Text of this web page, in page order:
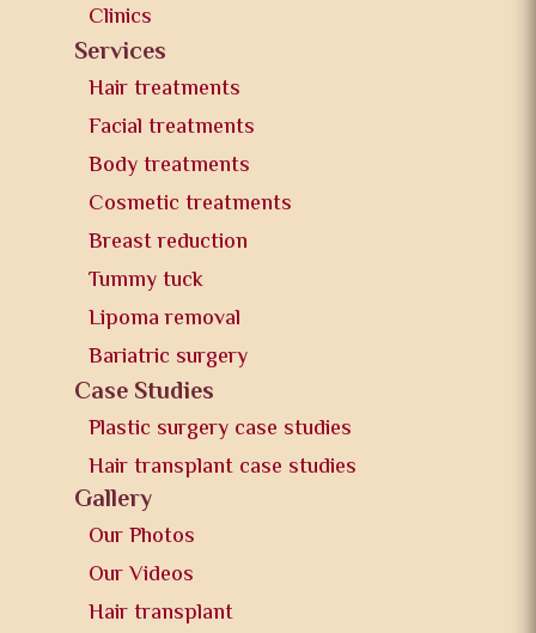
Clinics
Services
Hair treatments
Facial treatments
Body treatments
Cosmetic treatments
Breast reduction
Tummy tuck
Lipoma removal
Bariatric surgery
Case Studies
Plastic surgery case studies
Hair transplant case studies
Gallery
Our Photos
Our Videos
Hair transplant